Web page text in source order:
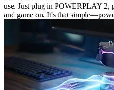
use. Just plug in POWERPLAY 2,
and game on. It's that